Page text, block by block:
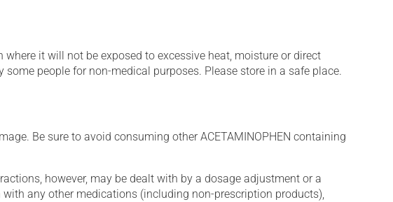
it will not be exposed to excessive heat, moisture or direct
people for non-medical purposes. Please store in a safe place.
Be sure to avoid consuming other ACETAMINOPHEN containing
however, may be dealt with by a dosage adjustment or a
any other medications (including non-prescription products),